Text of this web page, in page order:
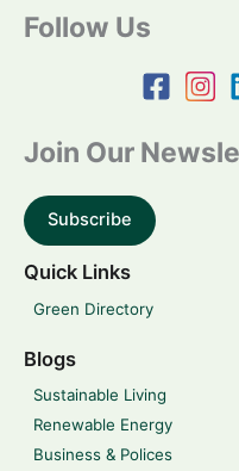
Follow Us
Join Our
Subscribe
Quick Links
Green Directory
Blogs
Sustainable Living
Renewable Energy
Business & Polices